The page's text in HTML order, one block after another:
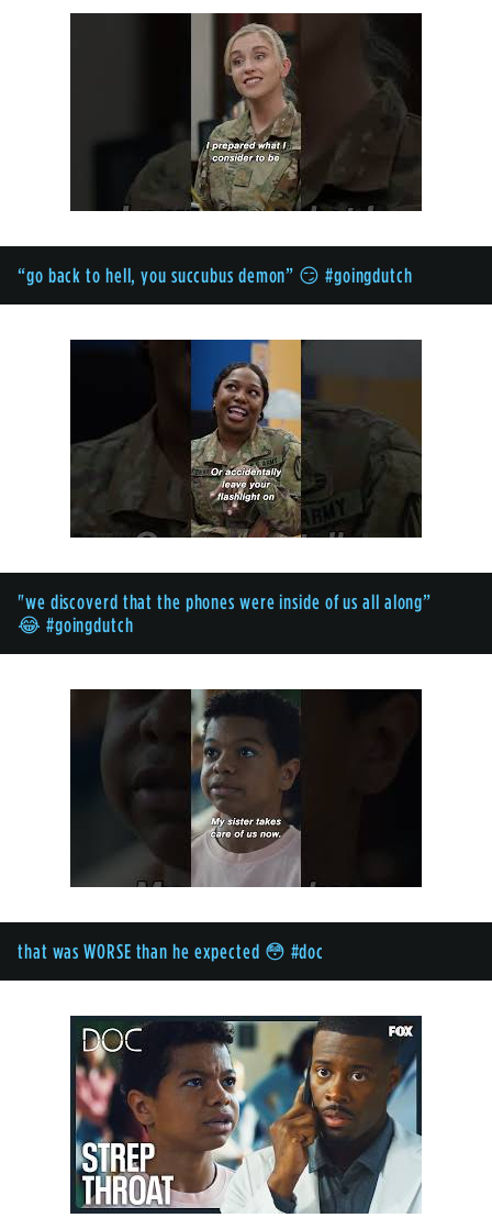
“go back to hell, you succubus demon” 😏 #goingdutch
"we discoverd that the phones were inside of us all along”
😂 #goingdutch
that was WORSE than he expected 😳 #doc